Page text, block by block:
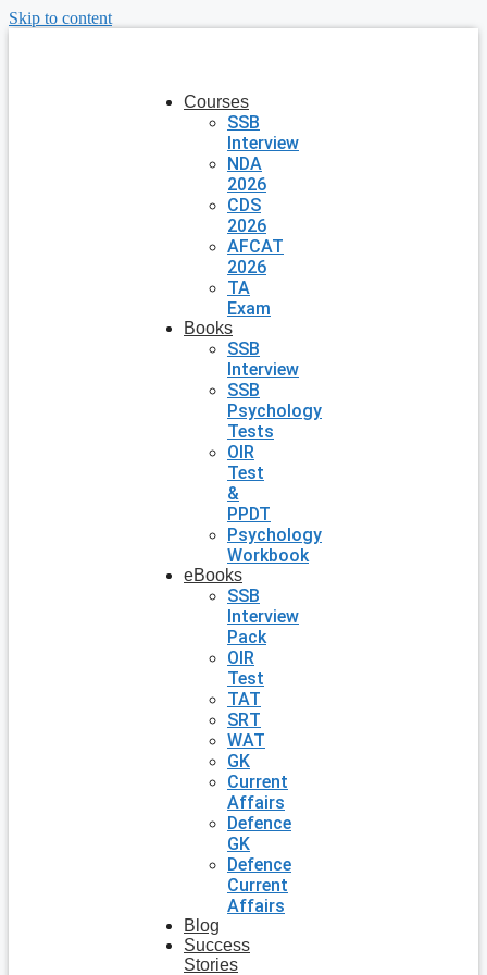
Skip to content
Courses
SSB
Interview
NDA
2026
CDS
2026
AFCAT
2026
TA
Exam
Books
SSB
Interview
SSB
Psychology
Tests
OIR
Test
&
PPDT
Psychology
Workbook
eBooks
SSB
Interview
Pack
OIR
Test
TAT
SRT
WAT
GK
Current
Affairs
Defence
GK
Defence
Current
Affairs
Blog
Success
Stories